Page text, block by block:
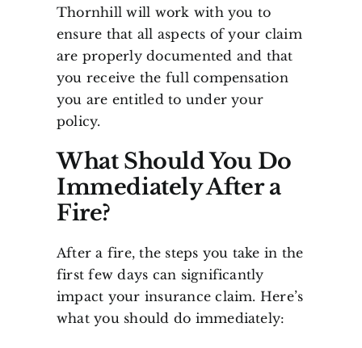
Thornhill will work with you to
ensure that all aspects of your claim
are properly documented and that
you receive the full compensation
you are entitled to under your
policy.
What Should You Do
Immediately After a
Fire?
After a fire, the steps you take in the
first few days can significantly
impact your insurance claim. Here’s
what you should do immediately: